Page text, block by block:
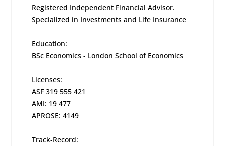
Registered Independent Financial Advisor.
Specialized in Investments and Life Insurance
Education:
BSc Economics - London School of Economics
Licenses:
ASF 319 555 421
AMI: 19 477
APROSE: 4149
Track-Record: